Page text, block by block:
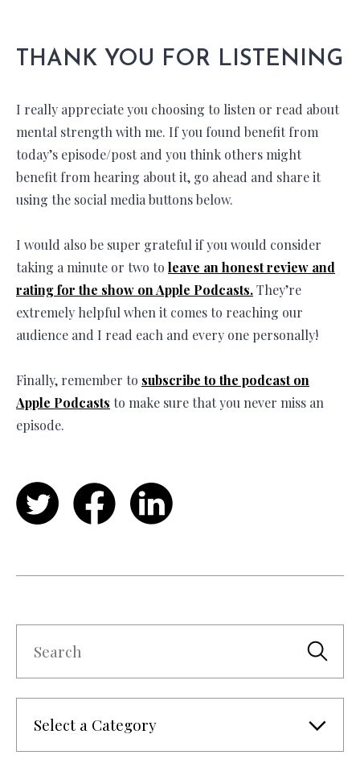
THANK YOU FOR LISTENING
I really appreciate you choosing to listen or read about
mental strength with me. If you found benefit from
today’s episode/post and you think others might
benefit from hearing about it, go ahead and share it
using the social media buttons below.
I would also be super grateful if you would consider
taking a minute or two to leave an honest review and
rating for the show on Apple Podcasts.They’re
extremely helpful when it comes to reaching our
audience and I read each and every one personally!
Finally, remember to subscribe to the podcast on
Apple Podcasts to make sure that you never miss an
episode.
TwitterFacebook